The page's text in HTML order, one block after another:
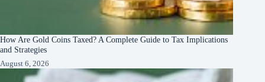
How Are Gold Coins Taxed? A Complete Guide to Tax Implications
and Strategies
August 6, 2026